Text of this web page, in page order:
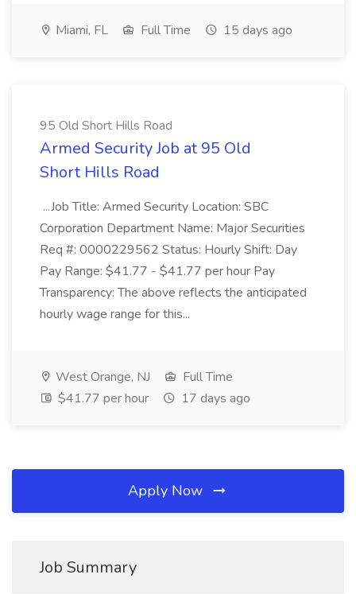
Miami, FL Full Time 15 days ago
95 Old Short Hills Road
Armed Security Job at 95 Old
Short Hills Road
...Job Title: Armed Security Location: SBC
Corporation Department Name: Major Securities
Req #: 0000229562 Status: Hourly Shift: Day
Pay Range: $41.77 - $41.77 per hour Pay
Transparency: The above reflects the anticipated
hourly wage range for this...
West Orange, NJ
Full Time
$41.77 per hour
17 days ago
Apply Now
Job Summary